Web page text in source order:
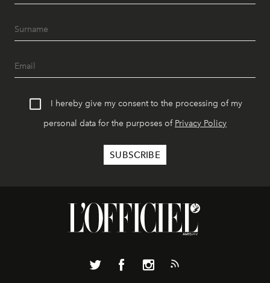
I hereby give my consent to the processing of my
personal data for the purposes of Privacy Policy